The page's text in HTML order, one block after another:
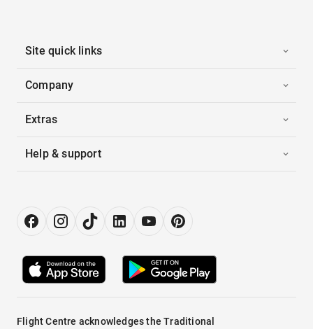
Site quick links
Company
Extras
Help & support
Flight Centre acknowledges the Traditional